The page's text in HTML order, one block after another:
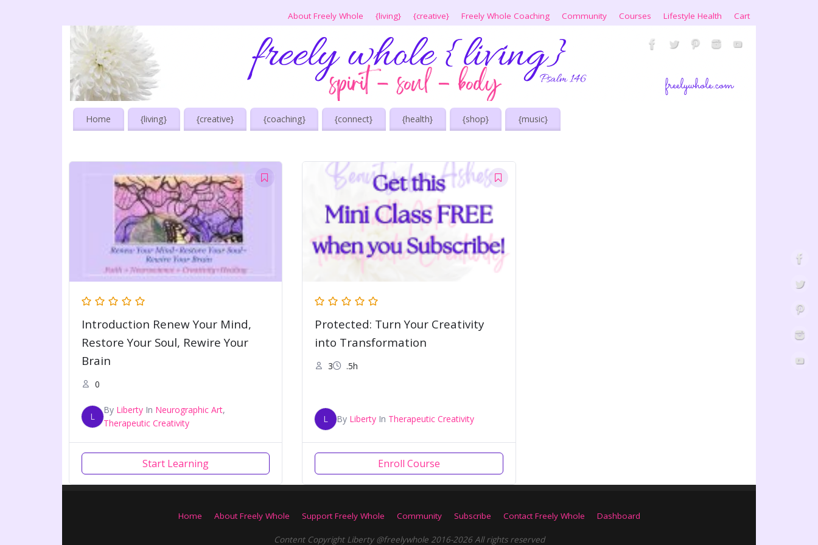
About Freely Whole {living} {creative} Freely Whole Coaching Community Courses Lifestyle Health Cart
Home {living} {creative} {coaching} {connect} {health} {shop} {music}
Introduction Renew Your Mind,
Restore Your Soul, Rewire Your
Brain
0
L
By Liberty In Neurographic Art,
Therapeutic Creativity
Start Learning
Protected: Turn Your Creativity
into Transformation
3 .5h
L By Liberty In Therapeutic Creativity
Enroll Course
Home About Freely Whole Support Freely Whole Community Subscribe Contact Freely Whole Dashboard
Content Copyright Liberty @freelywhole 2016-2026 All rights reserved